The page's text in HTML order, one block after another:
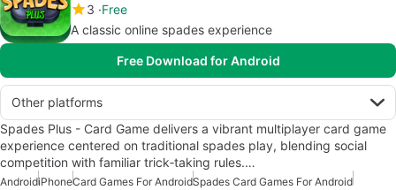
3 Free
A classic online spades experience
Free Download for Android
Other platforms
Spades Plus - Card Game delivers a vibrant multiplayer card game
experience centered on traditional spades play, blending social
competition with familiar trick‑taking rules.…
AndroidiPhoneCard Games For AndroidSpades Card Games For Android